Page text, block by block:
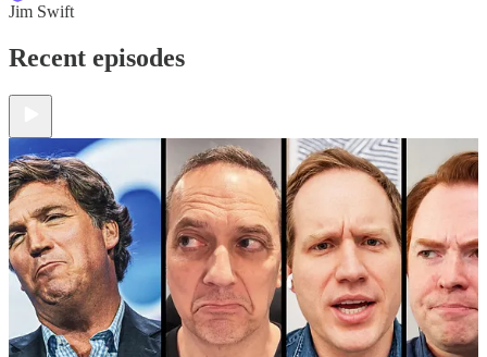
Jim Swift
Recent episodes